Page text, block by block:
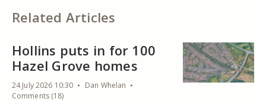
Related Articles
Hollins puts in for 100
Hazel Grove homes
24 July 2026 10:30
Dan Whelan
Comments (18)